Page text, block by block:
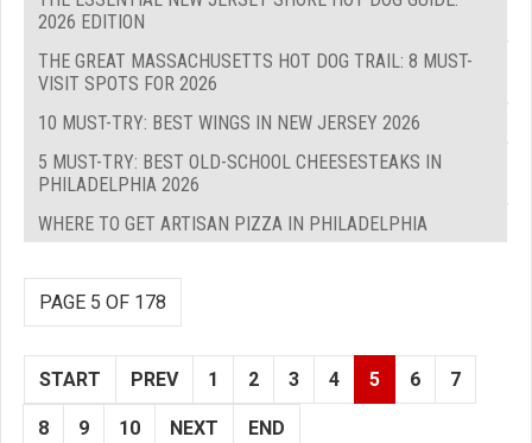
2026 EDITION
THE GREAT MASSACHUSETTS HOT DOG TRAIL: 8 MUST-
VISIT SPOTS FOR 2026
10 MUST-TRY: BEST WINGS IN NEW JERSEY 2026
5 MUST-TRY: BEST OLD-SCHOOL CHEESESTEAKS IN
PHILADELPHIA 2026
WHERE TO GET ARTISAN PIZZA IN PHILADELPHIA
PAGE 5 OF 178
START PREV 1 2 3 4 5 6 7
8 9 10 NEXT END